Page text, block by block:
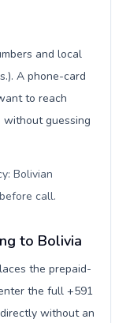
and local
A phone-card
to reach
without guessing
Bolivian
call.
to Bolivia
the prepaid-
the full +591
without an